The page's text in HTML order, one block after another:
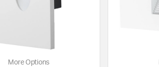
More Options